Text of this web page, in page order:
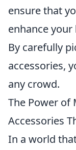
ensure that
enhance
By carefully
accessories,
any crowd.
The Power of
Accessories
In a world